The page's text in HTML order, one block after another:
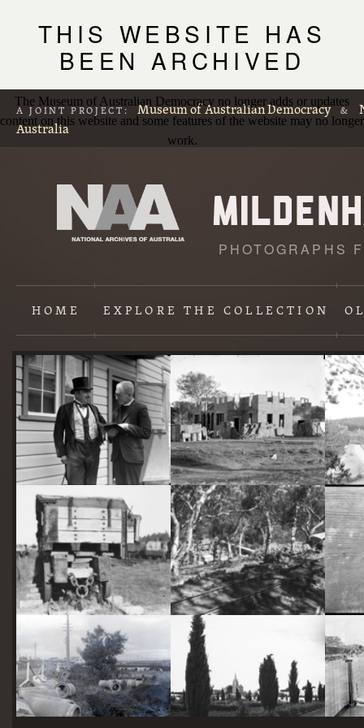
THIS WEBSITE HAS
BEEN ARCHIVED
The Museum of Australian Democracy no longer adds or updates
content on this website and some features of the website may no longer
work.
A JOINT PROJECT: Museum of Australian Democracy &
Australia
PHOTOGRAPHS
HOME EXPLORETHE COLLECTION
Content
starts
here
Two actors in costume in front of the bachelors quarters, published in Canberra Community News, page 6, March 1927. Hotel Acton, Edinburgh Avenue, Acton, under construction.